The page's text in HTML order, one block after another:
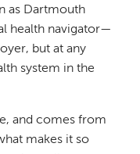
as Dartmouth
health navigator—
but at any
system in the
and comes from
makes it so